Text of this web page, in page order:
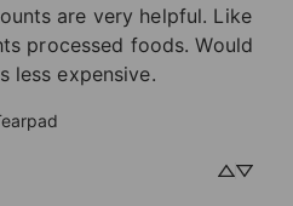
are very helpful. Like
processed foods. Would
less expensive.